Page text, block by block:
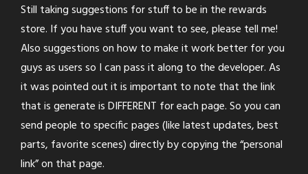
Still taking suggestions for stuff to be in the rewards
store. If you have stuff you want to see, please tell me!
Also suggestions on how to make it work better for you
guys as users so I can pass it along to the developer. As
it was pointed out it is important to note that the link
that is generate is DIFFERENT for each page. So you can
send people to specific pages (like latest updates, best
parts, favorite scenes) directly by copying the “personal
link” on that page.